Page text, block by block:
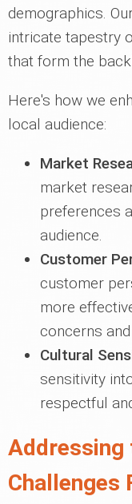
demographics.
intricate tapestry
that form the
Here's how we
local audience:
Market
market
preferences
audience.
Customer
customer
more
concerns
Cultural
sensitivity
respectful
Addressing
Challenges